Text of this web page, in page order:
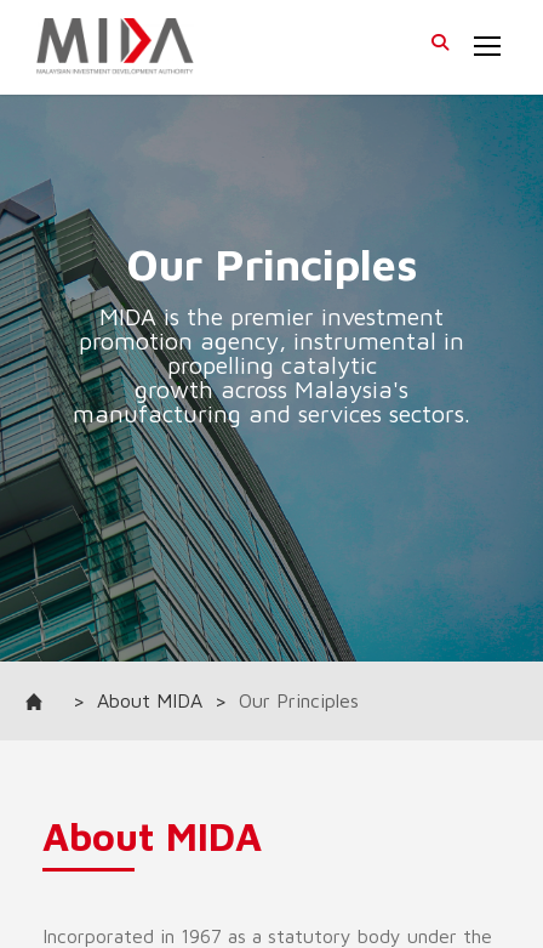
> About MIDA > Our Principles
About MIDA
Incorporated in 1967 as a statutory body under the